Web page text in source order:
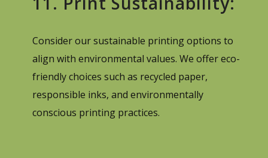
Consider our sustainable printing options to
align with environmental values. We offer eco-
friendly choices such as recycled paper,
responsible inks, and environmentally
conscious printing practices.